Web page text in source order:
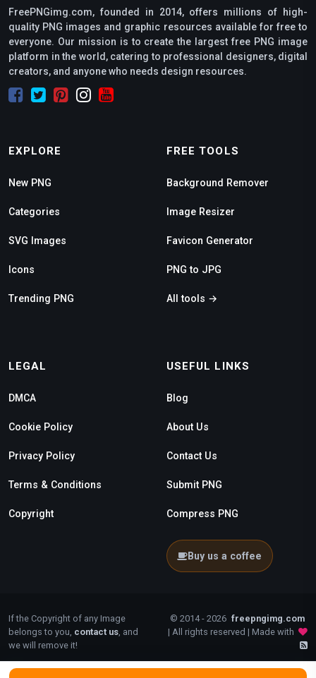
FreePNGimg.com, founded in 2014, offers millions of high-
quality PNG images and graphic resources available for free to
everyone. Our mission is to create the largest free PNG image
platform in the world, catering to professional designers, digital
creators, and anyone who needs design resources.
EXPLORE
New PNG
Categories
SVG Images
Icons
Trending PNG
FREE TOOLS
Background Remover
Image Resizer
Favicon Generator
PNG to JPG
All tools →
LEGAL
DMCA
Cookie Policy
Privacy Policy
Terms & Conditions
Copyright
USEFUL LINKS
Blog
About Us
Contact Us
Submit PNG
Compress PNG
Buy us a coffee
If the Copyright of any Image
belongs to you, contact us , and
we will remove it!
© 2014 - 2026 freepngimg.com
| All rights reserved | Made with